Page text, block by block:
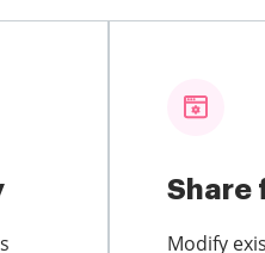
Share
Modify